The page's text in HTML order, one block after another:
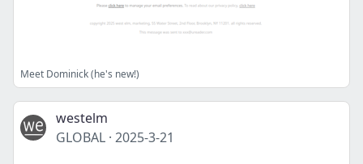
Meet Dominick (he's new!)
westelm
GLOBAL · 2025-3-21